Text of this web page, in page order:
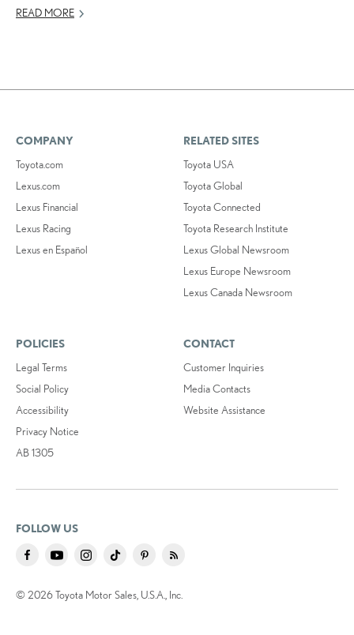
READ MORE
COMPANY
Toyota.com
Lexus.com
Lexus Financial
Lexus Racing
Lexus en Español
RELATED SITES
Toyota USA
Toyota Global
Toyota Connected
Toyota Research Institute
Lexus Global Newsroom
Lexus Europe Newsroom
Lexus Canada Newsroom
POLICIES
Legal Terms
Social Policy
Accessibility
Privacy Notice
AB 1305
CONTACT
Customer Inquiries
Media Contacts
Website Assistance
FOLLOW US
© 2026 Toyota Motor Sales, U.S.A., Inc.